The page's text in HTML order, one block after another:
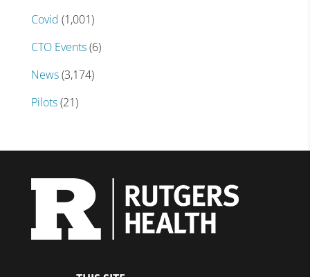
Covid (1,001)
CTO Events(6)
News(3,174)
Pilots(21)